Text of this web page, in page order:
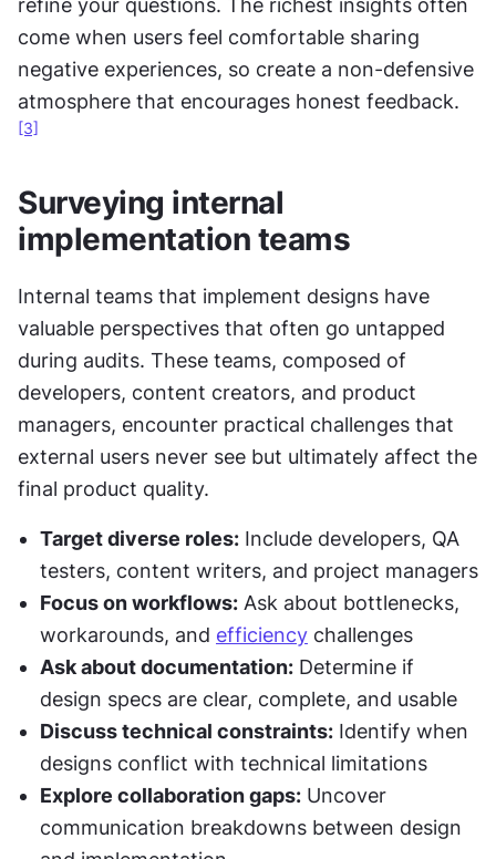
refine your questions. The richest insights often
come when users feel comfortable sharing
negative experiences, so create a non-defensive
atmosphere that encourages honest feedback.
[3]
Surveying internal
implementation teams
Internal teams that implement designs have
valuable perspectives that often go untapped
during audits. These teams, composed of
developers, content creators, and product
managers, encounter practical challenges that
external users never see but ultimately affect the
final product quality.
Target diverse roles: Include developers, QA
testers, content writers, and project managers
Focus on workflows: Ask about bottlenecks,
workarounds, and efficiency challenges
Ask about documentation: Determine if
design specs are clear, complete, and usable
Discuss technical constraints: Identify when
designs conflict with technical limitations
Explore collaboration gaps: Uncover
communication breakdowns between design